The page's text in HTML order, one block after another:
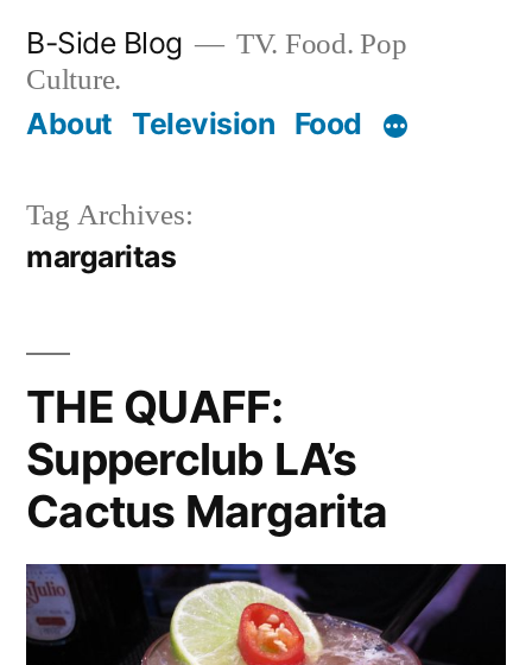
content
B-Side Blog
TV. Food. Pop
Culture.
About Television Food
Tag Archives:
margaritas
THE QUAFF:
Supperclub LA’s
Cactus Margarita